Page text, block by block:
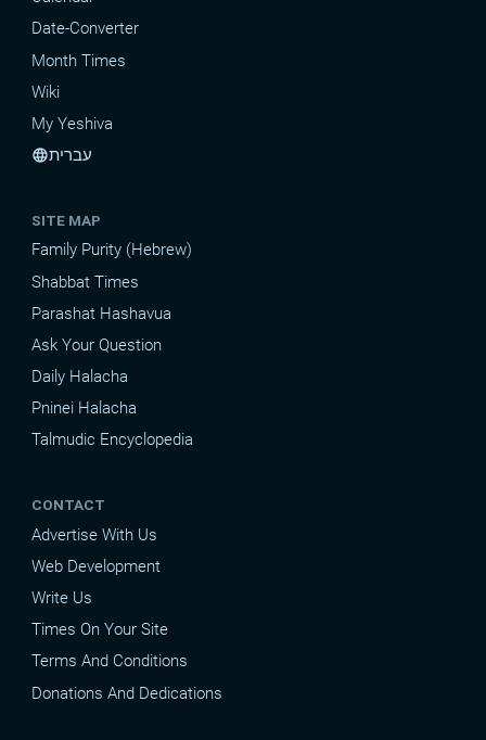
Date-Converter
Month Times
Wiki
My Yeshiva
languageעברית
SITE MAP
Family Purity (Hebrew)
Shabbat Times
Parashat Hashavua
Ask Your Question
Daily Halacha
Pninei Halacha
Talmudic Encyclopedia
CONTACT
Advertise With Us
Web Development
Write Us
Times On Your Site
Terms And Conditions
Donations And Dedications